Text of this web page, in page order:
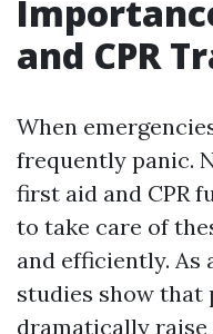
and CPR
When
frequently panic.
first aid and CPR
to take care of
and efficiently. As
studies show
dramatically